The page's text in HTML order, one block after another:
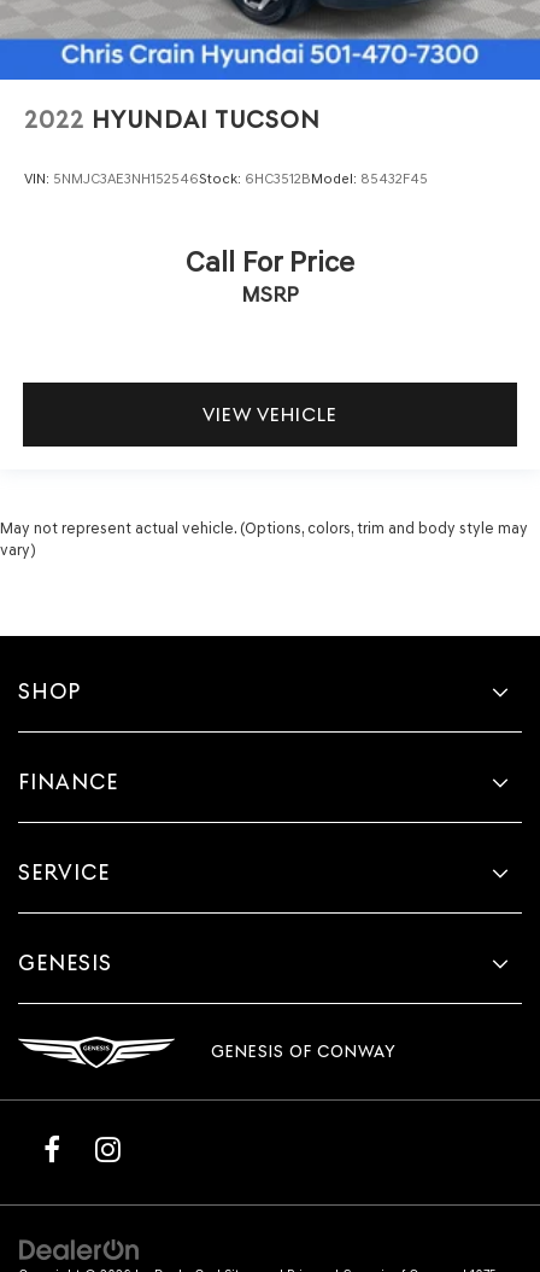
2022 HYUNDAI TUCSON
VIN: 5NMJC3AE3NH152546Stock: 6HC3512BModel: 85432F45
Call For Price
MSRP
VIEW VEHICLE
May not represent actual vehicle. (Options, colors, trim and body style may
vary)
SHOP
FINANCE
SERVICE
GENESIS
GENESIS OF CONWAY